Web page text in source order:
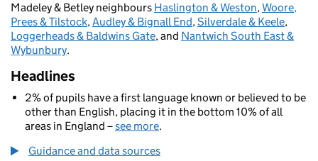
Madeley & Betley neighbours Haslington & Weston,Woore,
Prees & Tilstock,Audley & Bignall End,Silverdale & Keele,
Loggerheads & Baldwins Gate, and Nantwich South East &
Wybunbury.
Headlines
2% of pupils have a first language known or believed to be
other than English, placing it in the bottom 10% of all
areas in England –see more.
Guidance and data sources